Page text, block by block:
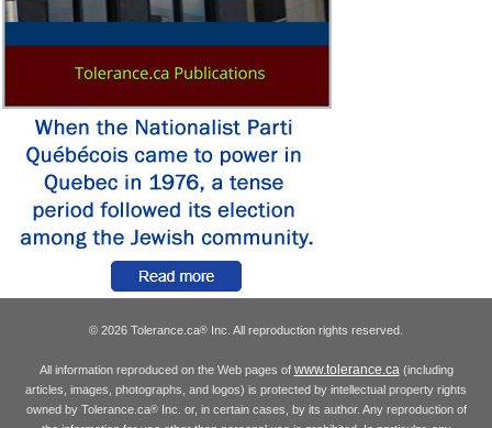
© 2026 Tolerance.ca® Inc. All reproduction rights reserved.
All information reproduced on the Web pages of www.tolerance.ca(including
articles, images, photographs, and logos) is protected by intellectual property rights
owned by Tolerance.ca®Inc. or, in certain cases, by its author. Any reproduction of